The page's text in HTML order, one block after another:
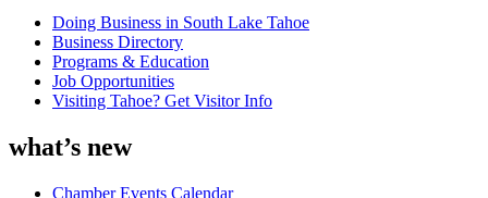
Doing Business in South Lake Tahoe
Business Directory
Programs & Education
Job Opportunities
Visiting Tahoe? Get Visitor Info
what’s new
Chamber Events Calendar